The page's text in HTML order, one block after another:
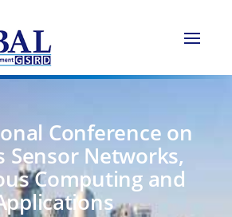
Conference on
Sensor Networks,
Computing and